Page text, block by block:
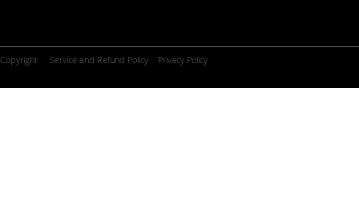
Copyright Service and Refund Policy Privacy Policy